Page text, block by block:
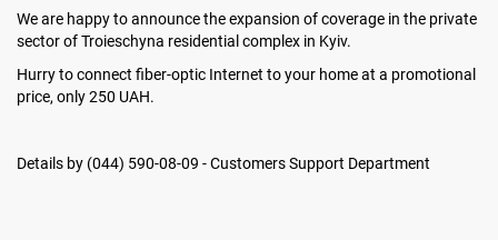
We are happy to announce the expansion of coverage in the private
sector of Troieschyna residential complex in Kyiv.
Hurry to connect fiber-optic Internet to your home at a promotional
price, only 250 UAH.
Details by (044) 590-08-09 - Customers Support Department